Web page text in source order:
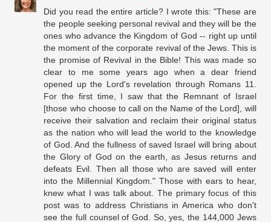
Did you read the entire article? I wrote this: "These are
the people seeking personal revival and they will be the
ones who advance the Kingdom of God -- right up until
the moment of the corporate revival of the Jews. This is
the promise of Revival in the Bible! This was made so
clear to me some years ago when a dear friend
opened up the Lord's revelation through Romans 11.
For the first time, I saw that the Remnant of Israel
[those who choose to call on the Name of the Lord], will
receive their salvation and reclaim their original status
as the nation who will lead the world to the knowledge
of God. And the fullness of saved Israel will bring about
the Glory of God on the earth, as Jesus returns and
defeats Evil. Then all those who are saved will enter
into the Millennial Kingdom." Those with ears to hear,
knew what I was talk about. The primary focus of this
post was to address Christians in America who don't
see the full counsel of God. So, yes, the 144,000 Jews